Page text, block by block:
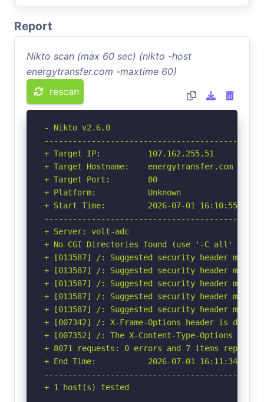
Report
Nikto scan (max 60 sec) (nikto -host
energytransfer.com -maxtime 60)
rescan
- Nikto v2.6.0
+ Target IP:          107.162.255.51
+ Target Hostname:    energytransfer.com
+ Target Port:        80
+ Platform:           Unknown
+ Start Time:         2026-07-01 16:10:55
+ Server: volt-adc
+ No CGI Directories found (use '-C all' to
+ [013587] /: Suggested security header
+ [013587] /: Suggested security header
+ [013587] /: Suggested security header
+ [013587] /: Suggested security header
+ [013587] /: Suggested security header
+ [007342] /: X-Frame-Options header is
+ [007352] /: The X-Content-Type-Options
+ 8071 requests: 0 errors and 7 items reported
+ End Time:           2026-07-01 16:11:34
+ 1 host(s) tested